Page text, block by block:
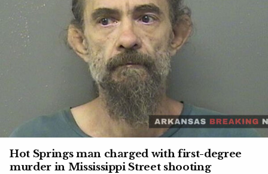
Hot Springs man charged with first-degree
murder in Mississippi Street shooting